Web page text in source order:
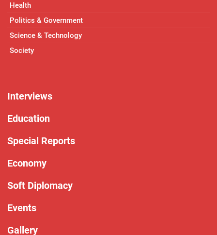
Health
Politics & Government
Science & Technology
Society
Interviews
Education
Special Reports
Economy
Soft Diplomacy
Events
Gallery